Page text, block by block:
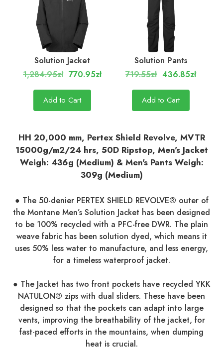
Solution Jacket
1,284.95zł 770.95zł
Add to Cart
Solution Pants
719.55zł 436.85zł
Add to Cart
HH 20,000 mm, Pertex Shield Revolve, MVTR
15000g/m2/24 hrs, 50D Ripstop, Men's Jacket
Weigh: 436g (Medium) & Men's Pants Weigh:
309g (Medium)
● The 50-denier PERTEX SHIELD REVOLVE® outer of
the Montane Men’s Solution Jacket has been designed
to be 100% recycled with a PFC-free DWR. The plain
weave fabric has been solution dyed, which means it
uses 50% less water to manufacture, and less energy,
for a timeless waterproof jacket.
● The Jacket has two front pockets have recycled YKK
NATULON® zips with dual sliders. These have been
designed so that the pockets can adapt into large
vents, improving the breathability of the jacket, for
fast-paced efforts in the mountains, when dumping
heat is crucial.